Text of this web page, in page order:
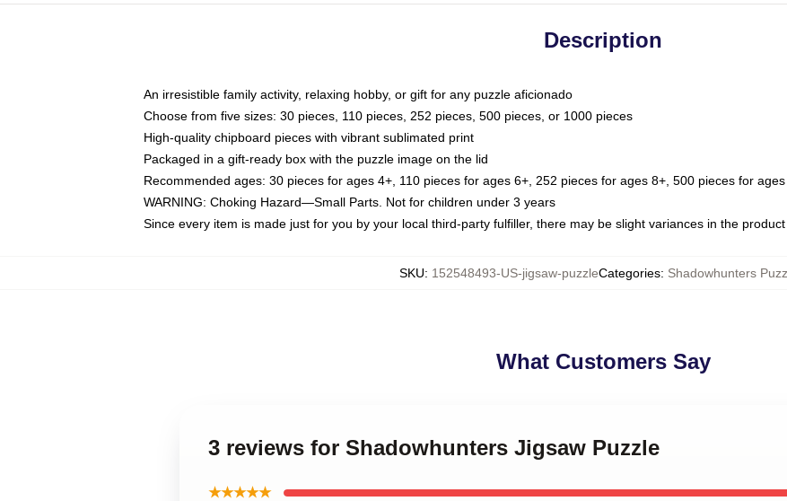
Description
An irresistible family activity, relaxing hobby, or gift for any puzzle aficionado
Choose from five sizes: 30 pieces, 110 pieces, 252 pieces, 500 pieces, or 1000 pieces
High-quality chipboard pieces with vibrant sublimated print
Packaged in a gift-ready box with the puzzle image on the lid
Recommended ages: 30 pieces for ages 4+, 110 pieces for ages 6+, 252 pieces for ages 8+, 500 pieces for
WARNING: Choking Hazard—Small Parts. Not for children under 3 years
Since every item is made just for you by your local third-party fulfiller, there may be slight variances in the
SKU: 152548493-US-jigsaw-puzzleCategories: Shadowhunters
What Customers Say
3 reviews for Shadowhunters Jigsaw Puzzle
★★★★★